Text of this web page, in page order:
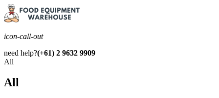
icon-call-out
need help?(+61) 2 9632 9909
All
All